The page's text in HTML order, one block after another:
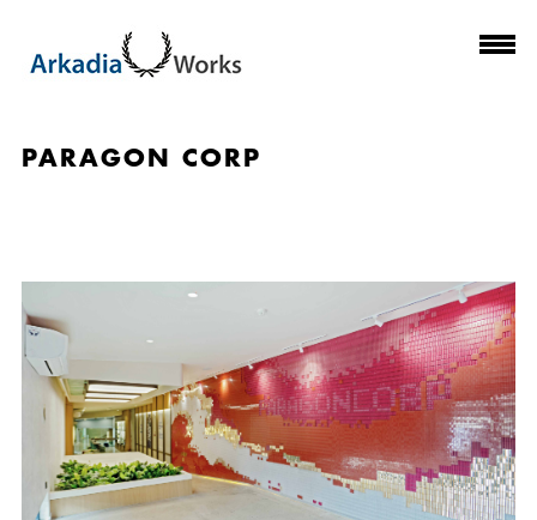
PARAGON CORP